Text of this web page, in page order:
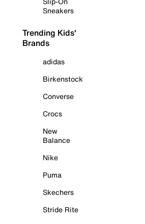
Sneakers
Trending Kids'
Brands
adidas
Birkenstock
Converse
Crocs
New
Balance
Nike
Puma
Skechers
Stride Rite